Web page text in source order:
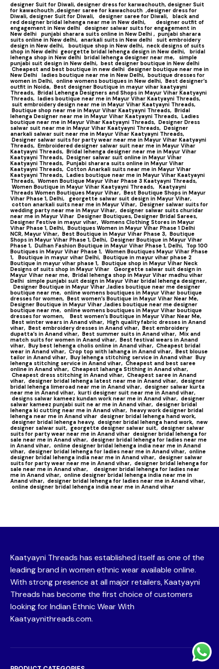
designer Suit for Diwali, designer dress for karwachouth, designer Suit
for kawachouth ,designer saree for kawachouth ,designer dress for
Diwali, designer Suit for Diwali, designer saree for Diwali,
black and
red designer bridal lehenga near me in New delhi, designer outfit of
engagement in New delhi designer salwar suits for engagement in
New delhi
punjabi sharara suits online in New Delhi , punjabi sharara
suits online in New delhi, anarkali suits in New delhi
suit embroidery
design in New delhi,
boutique shop in New delhi, neck designs of suits
shop in New delhi georgette bridal lehenga design in New delhi,
bridal
lehenga shop in New delhi bridal lehenga designer near me,
simple
punjabi suit design in New delhi, best designer boutique in New delhi
Cheapest and best boutique in new delhi designer boutique near me in
New Delhi
ladies boutique near me in New Delhi, boutique dresses for
women in Delhi, online womens boutiques in New delhi, Best designer’s
outfit in Noida, Best designer Boutique in mayur vihar kaatyayni
Threads, Bridal Lehenga Designers and Shops in Mayur Vihar Kaatyayni
Threads, ladies boutique near me in Mayur Vihar Kaatyayni Threads,
suit embroidery design near me in Mayur Vihar Kaatyayni Threads,
Boutique shop near me in Mayur Vihar Kaatyayni Threads, Bridal
lehenga Designer near me in Mayur Vihar Kaatyayni Threads, Ladies
boutique near me in Mayur Vihar Kaatyayni Threads, Designer Dress
salwar suit near me in Mayur Vihar Kaatyayni Threads, Designer
anarkali salwar suit near me in Mayur Vihar Kaatyayni Threads,
Designer salwar suits for party wear near me in Mayur Vihar Kaatyayni
Threads, Embroidered designer salwar suit near me in Mayur Vihar
Kaatyayni Threads, Bridal lehenga designer near me in Mayur Vihar
Kaatyayni Threads, Designer salwar suit online in Mayur Vihar
Kaatyayni Threads, Punjabi sharara suits online in Mayur Vihar
Kaatyayni Threads, Cotton Anarkali suits near me in Mayur Vihar
Kaatyayni Threads, Ladies boutique near me in Mayur Vihar Kaatyayni
Threads, Women Boutique Mayur Vihar Phase 3 Kaatyayni Threads,
Women Boutique in Mayur Vihar Kaatyayni Threads,
Kaatyayni
Threads Women Boutiques Mayur Vihar, Best Boutique Shops in Mayur
Vihar Phase 1, Delhi,
georgette salwar suit design in Mayur Vihar,
cotton anarkali suits near me in Mayur Vihar, Designer salwar suits for
wedding party near me in Mayur Vihar, designer salwar suits churidar
near me in Mayur Vihar Designer Boutiques, Designer Bridal Sarees,
Designer Festive in mayur vihar, Womens Clothing Stores in Mayur
Vihar Phase 1, Delhi, Boutiques Women in Mayur Vihar Phase 1 Delhi
NCR, Mayur Vihar, Best Boutique in Mayur Vihar Phase 3, Boutique
Shops in Mayur Vihar Phase 1, Delhi, Designer Boutique in Mayur Vihar
Phase 1, Dulhan Fashion Boutique in Mayur Vihar Phase 1, Delhi, Top 100
Boutiques in Mayur Vihar Phase 1, Women Boutiques Mayur Vihar Phase
1,
Boutique in mayur vihar Delhi, Boutique in mayur vihar phase 2
Boutique in mayur vihar phase 1, Boutique shop in Mayur Vihar Neck
Designs of suits shop in Mayur Vihar
Georgette salwar suit design in
Mayur Vihar near me, Bridal lehenga shop in Mayur Vihar madhu vihar
Delhi simple punjabi suit design in Mayur Vihar bridal lehenga designer,
Designer Boutique in Mayur Vihar ,ladies boutique near me designer
boutique near me, online womens boutiques in Mayur Vihar boutique
dresses for women, Best women’s Boutique in Mayur Vihar Near Me,
Designer Boutique in Mayur Vihar ,ladies boutique near me designer
boutique near me, online womens boutiques in Mayur Vihar boutique
dresses for women,
Best women’s Boutique in Mayur Vihar Near Me,
Best winter wears in Anand vihar, High quality fabric dresses in Anand
vihar, Best embroidery dresses in Anand vihar, Best embroidery
dupatta’s in Anand vihar, Best summer suits in Anand vihar, Mix and
match suits for women in Anand vihar, Best festival wears in Anand
vihar, Buy best lehenga cholis online in Anand vihar, Cheapest bridal
wear in Anand vihar, Crop top with lahanga in Anand vihar, Best blouse
tailor in Anand vihar, Buy lehenga stitching service in Anand vihar Buy
lehenga stitching service in Anand vihar, Cheapest and best saree
online in Anand vihar, Cheapest lahanga Stithing in Anand vihar,
Cheapest dress stitching in Anand vihar, Cheapest saree in Anand
vihar, designer bridal lehenga latest near me in Anand vihar, designer
bridal lehenga limeroad near me in Anand vihar, designer salwar kurta
near me in Anand vihar, kurti designer suit near me in Anand vihar,
designs salwar kameez kundan work near me in Anand vihar, designer
salwar kameez punjabi suit ne ar me in Anand vihar, designer bridal
lehenga ki cutting near me in Anand vihar, heavy work designer bridal
lehenga near me in Anand vihar designer bridal lehenga hand work,
designer bridal lehenga heavy, designer bridal lehenga hand work, new
designer salwar suit, georgette designer salwar suit, designer salwar
suits for party wear near me in Anand vihar designer bridal lehenga for
sale near me in Anand vihar, designer bridal lehenga for ladies near me
in Anand vihar, online designer bridal lehenga india near me in Anand
vihar, designer bridal lehenga for ladies near me in Anand vihar, online
designer bridal lehenga india near me in Anand vihar, designer salwar
suits for party wear near me in Anand vihar, designer bridal lehenga for
sale near me in Anand vihar,
designer bridal lehenga for ladies near
me in Anand vihar, online designer bridal lehenga india near me in
Anand vihar, designer bridal lehenga for ladies near me in Anand vihar,
online designer bridal lehenga india near me in Anand vihar
Kaatyayni Threads has established itself as one of the
leading brand in women ethnic wear available online.
With strong presence at all major retailers, Kaatyayni
Threads has become the first choice of customers
looking for Indian Ethnic Wear With
Kaatyaynithreads.com.